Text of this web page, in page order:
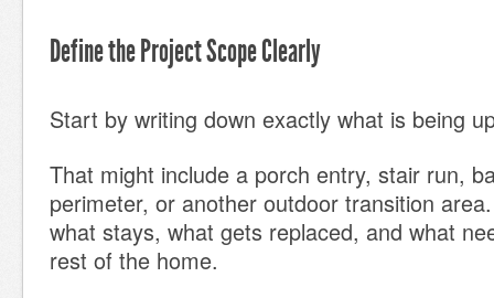
Define the Project Scope Clearly
Start by writing down exactly what is being
That might include a porch entry, stair run,
perimeter, or another outdoor transition
what stays, what gets replaced, and what
rest of the home.